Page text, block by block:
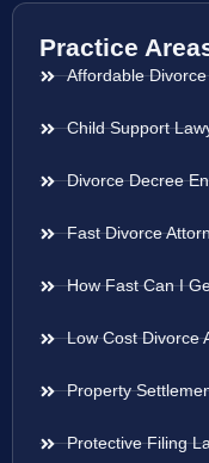
Practice
Affordable
Child Support
Divorce Decree
Fast Divorce
How Fast Can I
Low Cost Divorce
Property
Protective Filing